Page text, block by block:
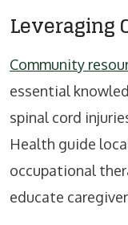
Leveraging
Community
essential
spinal cord
Health guide
occupational
educate